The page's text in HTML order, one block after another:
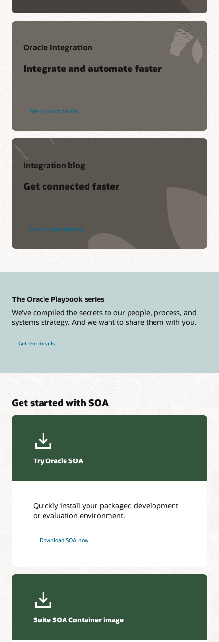
Oracle Integration
Integrate and automate faster
See product details
Integration blog
Get connected faster
Join the conversation
The Oracle Playbook series
We've compiled the secrets to our people, process, and
systems strategy. And we want to share them with you.
Get the details
Get started with SOA
Try Oracle SOA
Quickly install your packaged development
or evaluation environment.
Download SOA now
Suite SOA Container image